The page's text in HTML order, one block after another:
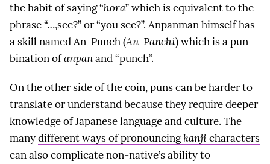
the habit of saying “hora” which is equivalent to the
phrase “…,see?” or “you see?”. Anpanman himself has
a skill named An-Punch (An-Panchi) which is a pun-
bination ofanpanand “punch”.
On the other side of the coin, puns can be harder to
translate or understand because they require deeper
knowledge of Japanese language and culture. The
manydifferent ways of pronouncingkanji characters
can also complicate non-native’s ability to